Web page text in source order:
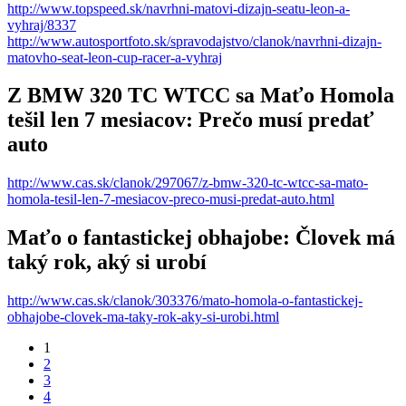
http://www.topspeed.sk/navrhni-matovi-dizajn-seatu-leon-a-
vyhraj/8337
http://www.autosportfoto.sk/spravodajstvo/clanok/navrhni-dizajn-
matovho-seat-leon-cup-racer-a-vyhraj
Z BMW 320 TC WTCC sa Maťo Homola
tešil len 7 mesiacov: Prečo musí predať
auto
http://www.cas.sk/clanok/297067/z-bmw-320-tc-wtcc-sa-mato-
homola-tesil-len-7-mesiacov-preco-musi-predat-auto.html
Maťo o fantastickej obhajobe: Človek má
taký rok, aký si urobí
http://www.cas.sk/clanok/303376/mato-homola-o-fantastickej-
obhajobe-clovek-ma-taky-rok-aky-si-urobi.html
1
2
3
4